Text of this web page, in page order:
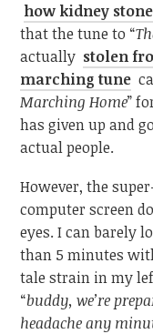
how kidney
that the tune to “
actually stolen
marching tune
Marching Home”
has given up and
actual people.
However, the
computer screen
eyes. I can barely
than 5 minutes
tale strain in my
“buddy, we’re
headache any